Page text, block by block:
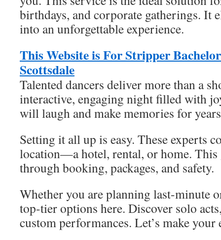
birthdays, and corporate gatherings. It
into an unforgettable experience.
This Website is For Stripper
Scottsdale
Talented dancers deliver more than a
interactive, engaging night filled with
will laugh and make memories for
Setting it all up is easy. These experts
location—a hotel, rental, or home.
through booking, packages, and safety.
Whether you are planning last-minute
top-tier options here. Discover solo
custom performances. Let’s make your